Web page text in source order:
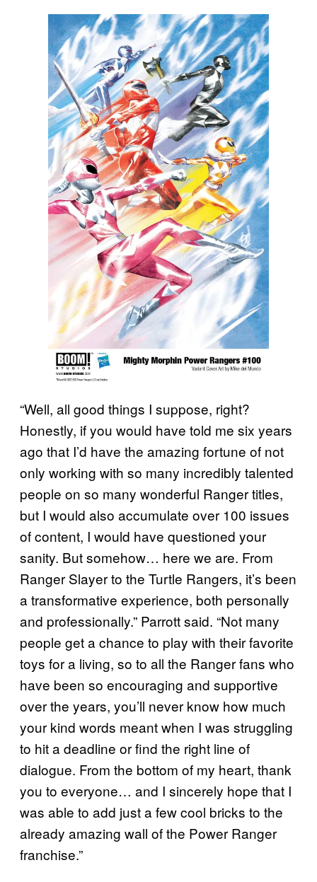
“Well, all good things I suppose, right?
Honestly, if you would have told me six years
ago that I’d have the amazing fortune of not
only working with so many incredibly talented
people on so many wonderful Ranger titles,
but I would also accumulate over 100 issues
of content, I would have questioned your
sanity. But somehow… here we are. From
Ranger Slayer to the Turtle Rangers, it’s been
a transformative experience, both personally
and professionally.” Parrott said. “Not many
people get a chance to play with their favorite
toys for a living, so to all the Ranger fans who
have been so encouraging and supportive
over the years, you’ll never know how much
your kind words meant when I was struggling
to hit a deadline or find the right line of
dialogue. From the bottom of my heart, thank
you to everyone… and I sincerely hope that I
was able to add just a few cool bricks to the
already amazing wall of the Power Ranger
franchise.”